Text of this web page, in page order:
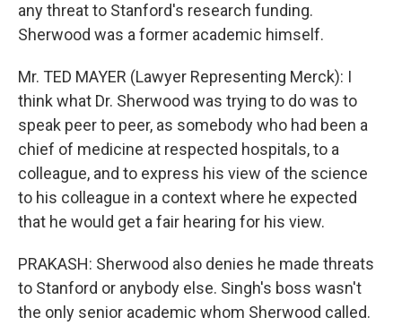
any threat to Stanford's research funding.
Sherwood was a former academic himself.
Mr. TED MAYER (Lawyer Representing Merck): I
think what Dr. Sherwood was trying to do was to
speak peer to peer, as somebody who had been a
chief of medicine at respected hospitals, to a
colleague, and to express his view of the science
to his colleague in a context where he expected
that he would get a fair hearing for his view.
PRAKASH: Sherwood also denies he made threats
to Stanford or anybody else. Singh's boss wasn't
the only senior academic whom Sherwood called.